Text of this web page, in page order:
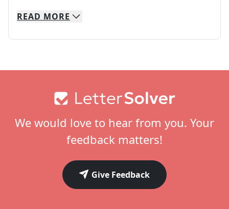
We specialize in solving many of your favorite
Whether you're a daily crossword enthusiast
READ MORE
We would love to hear from you. Your
feedback matters!
Give Feedback